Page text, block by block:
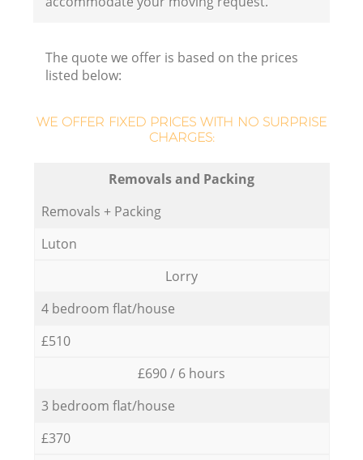
The quote we offer is based on the prices
listed below:
WE OFFER FIXED PRICES WITH NO SURPRISE
CHARGES:
Removals and Packing
Removals + Packing
Luton
Lorry
4 bedroom flat/house
£510
£690 / 6 hours
3 bedroom flat/house
£370